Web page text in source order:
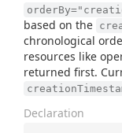
based on the
chronological
resources like
returned first.
Declaration